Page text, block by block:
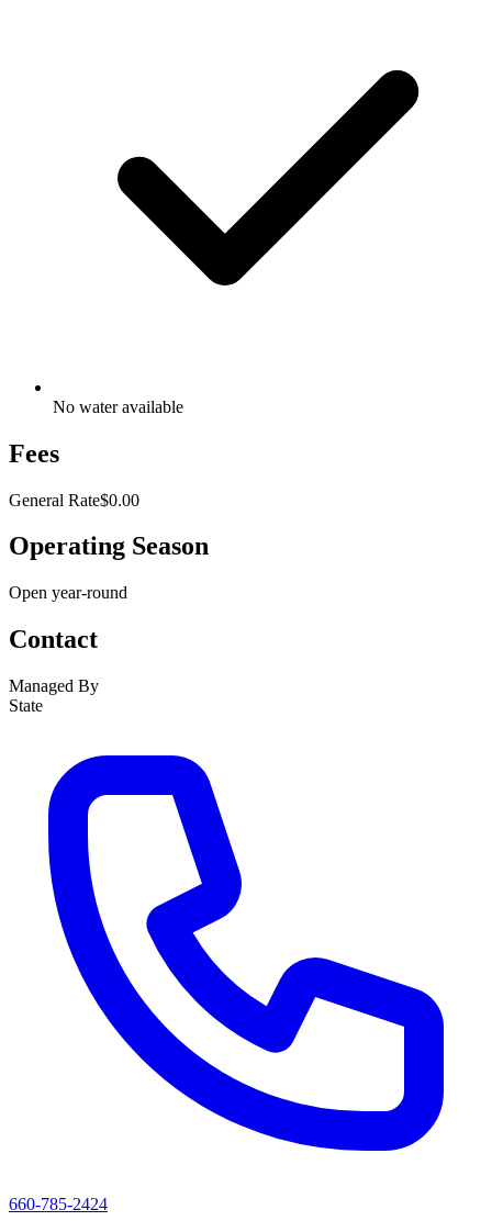
No water available
Fees
General Rate$0.00
Operating Season
Open year-round
Contact
Managed By
State
660-785-2424